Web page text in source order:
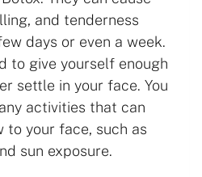
and tenderness
days or even a week.
to give yourself enough
settle in your face. You
activities that can
to your face, such as
sun exposure.